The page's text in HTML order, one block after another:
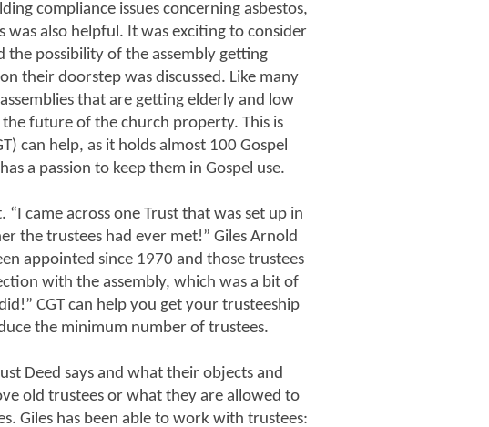
compliance issues concerning asbestos,
was also helpful. It was exciting to consider
possibility of the assembly getting
their doorstep was discussed. Like many
that are getting elderly and low
future of the church property. This is
can help, as it holds almost 100 Gospel
a passion to keep them in Gospel use.
came across one Trust that was set up in
the trustees had ever met!” Giles Arnold
appointed since 1970 and those trustees
with the assembly, which was a bit of
CGT can help you get your trusteeship
the minimum number of trustees.
Deed says and what their objects and
old trustees or what they are allowed to
Giles has been able to work with trustees: